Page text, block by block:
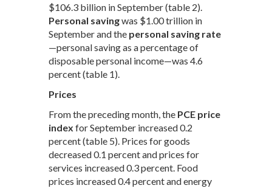
$106.3 billion in September (table 2).
Personal savingwas $1.00 trillion in
September and the personal saving rate
—personal saving as a percentage of
disposable personal income—was 4.6
percent (table 1).
Prices
From the preceding month, the PCE price
index for September increased 0.2
percent (table 5). Prices for goods
decreased 0.1 percent and prices for
services increased 0.3 percent. Food
prices increased 0.4 percent and energy